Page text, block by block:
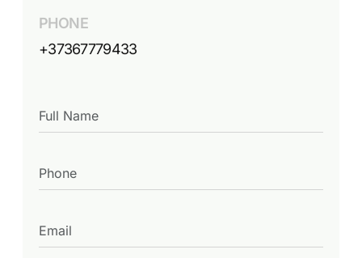
PHONE
+37367779433